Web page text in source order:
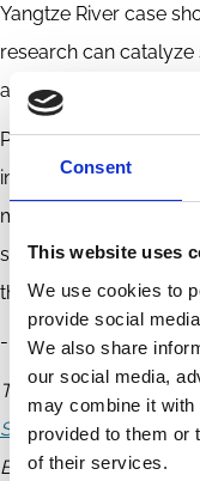
Consent
This website uses
We use cookies to
provide social
We also share
our social media,
may combine it with
provided to them or
of their services.
Yangtze River case
research can
allow.
Professor Cong’s
integrated thinking.
must work together to
these interventions is
This lecture is part of
Series, a global
Business School